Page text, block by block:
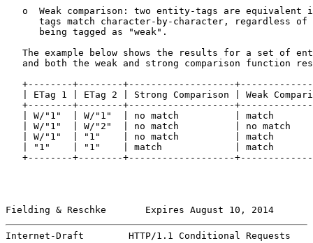
o  Weak comparison: two entity-tags are equivalent
tags match character-by-character, regardless of
      being tagged as "weak".
The example below shows the results for a set of
and both the weak and strong comparison function
+--------+--------+-------------------
| ETag 1 | ETag 2 | Strong Comparison | Weak
+--------+--------+-------------------
| W/"1"  | W/"1"  | no match          | match
| W/"1"  | W/"2"  | no match          | no match
| W/"1"  | "1"    | no match          | match
| "1"    | "1"    | match             | match
+--------+--------+-------------------
Fielding & Reschke       Expires August 10, 2014
Internet-Draft        HTTP/1.1 Conditional Requests